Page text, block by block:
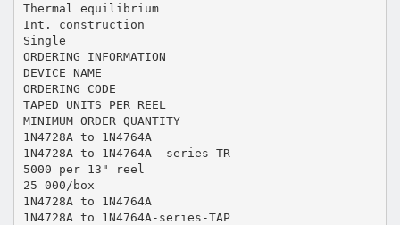
Thermal equilibrium
Int. construction
Single
ORDERING INFORMATION
DEVICE NAME
ORDERING CODE
TAPED UNITS PER REEL
MINIMUM ORDER QUANTITY
1N4728A to 1N4764A
1N4728A to 1N4764A -series-TR
5000 per 13" reel
25 000/box
1N4728A to 1N4764A
1N4728A to 1N4764A-series-TAP